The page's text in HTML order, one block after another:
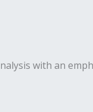
with an